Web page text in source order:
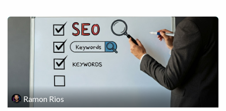
Ramon Rios